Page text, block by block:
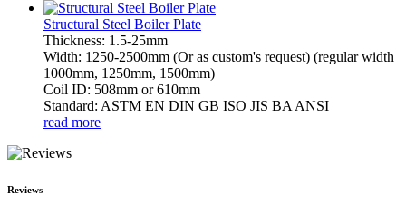
Structural Steel Boiler Plate
Thickness: 1.5-25mm
Width: 1250-2500mm (Or as custom's request) (regular width
1000mm, 1250mm, 1500mm)
Coil ID: 508mm or 610mm
Standard: ASTM EN DIN GB ISO JIS BA ANSI
read more
Reviews